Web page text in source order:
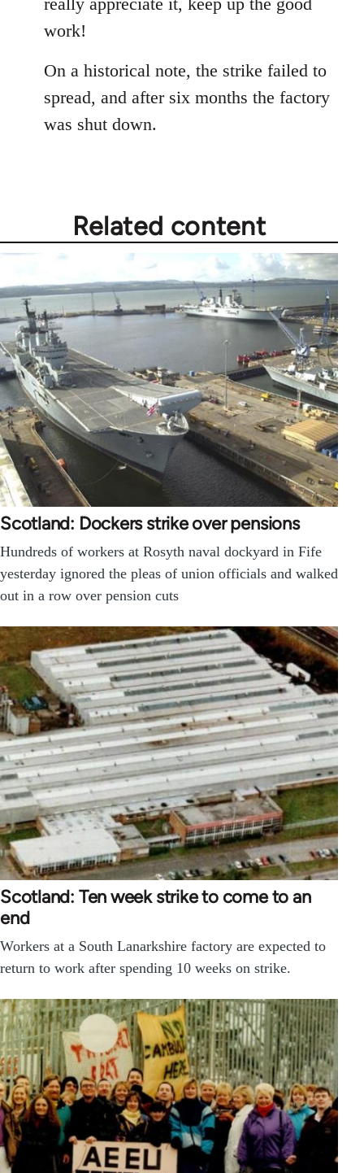
libcom.org
work!
On a historical note, the strike failed to
spread, and after six months the factory
was shut down.
Related content
Scotland: Dockers strike over pensions
Hundreds of workers at Rosyth naval dockyard in Fife
yesterday ignored the pleas of union officials and walked
out in a row over pension cuts
Scotland: Ten week strike to come to an
end
Workers at a South Lanarkshire factory are expected to
return to work after spending 10 weeks on strike.